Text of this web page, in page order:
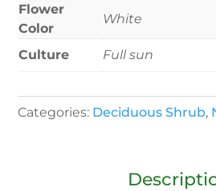
Flower
Color
White
Culture Full sun
Categories: Deciduous Shrub,